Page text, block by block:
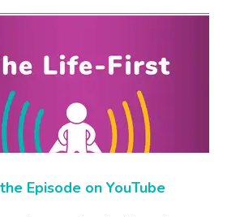
Episode on YouTube